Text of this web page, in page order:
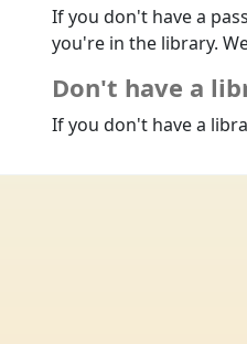
If you don't have a
you're in the library.
Don't have a
If you don't have a